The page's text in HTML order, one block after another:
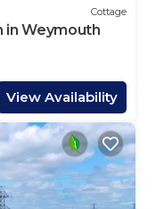
Cottage
Weymouth
View Availability